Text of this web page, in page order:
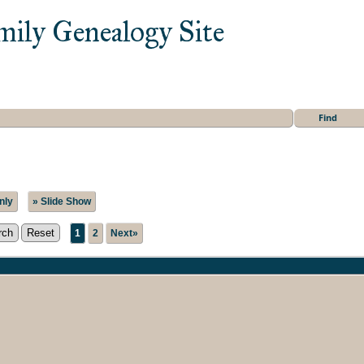
Genealogy Site
Find
» Slide Show
1 2 Next»